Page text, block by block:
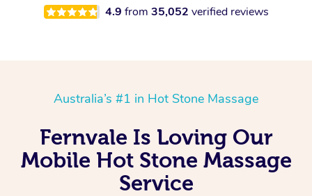
4.9 from 35,052 verified reviews
Australia’s #1 in Hot Stone Massage
Fernvale Is Loving Our
Mobile Hot Stone Massage
Service